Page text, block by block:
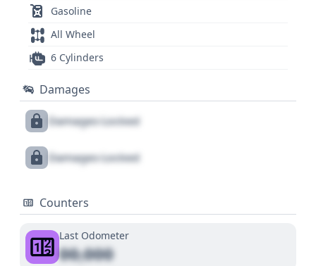
Gasoline
All Wheel
6 Cylinders
Damages
Damages Locked
Damages Locked
Counters
Last Odometer
00,000